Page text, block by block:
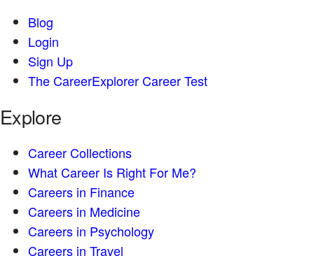
Blog
Login
Sign Up
The CareerExplorer Career Test
Explore
Career Collections
What Career Is Right For Me?
Careers in Finance
Careers in Medicine
Careers in Psychology
Careers in Travel